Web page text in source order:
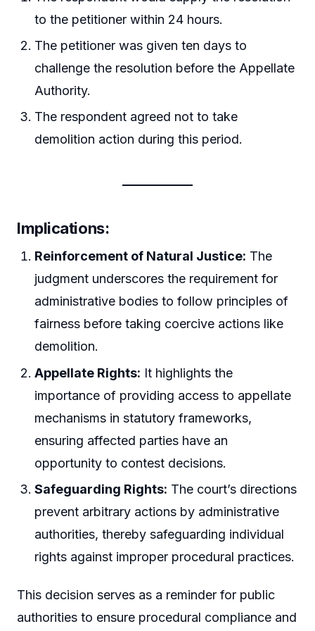
to the petitioner within 24 hours.
The petitioner was given ten days to
challenge the resolution before the Appellate
Authority.
The respondent agreed not to take
demolition action during this period.
Implications:
Reinforcement of Natural Justice: The
judgment underscores the requirement for
administrative bodies to follow principles of
fairness before taking coercive actions like
demolition.
Appellate Rights: It highlights the
importance of providing access to appellate
mechanisms in statutory frameworks,
ensuring affected parties have an
opportunity to contest decisions.
Safeguarding Rights: The court’s directions
prevent arbitrary actions by administrative
authorities, thereby safeguarding individual
rights against improper procedural practices.
This decision serves as a reminder for public
authorities to ensure procedural compliance and